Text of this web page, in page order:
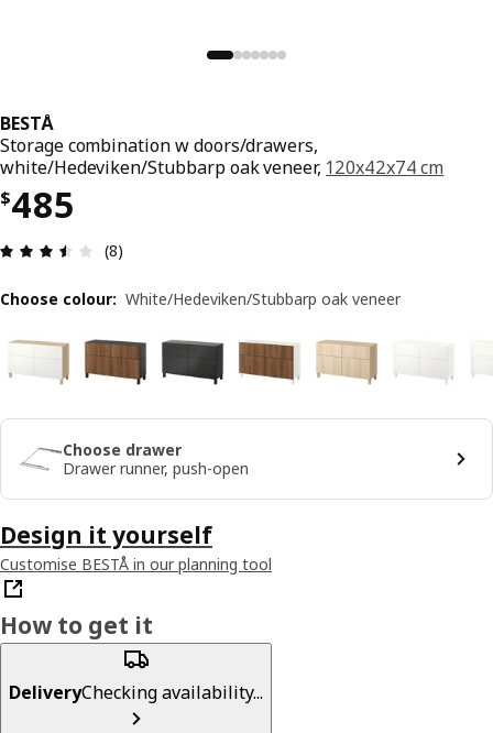
BESTÅ
Storage combination w doors/drawers,
white/Hedeviken/Stubbarp oak veneer, 120x42x74 cm
$485
Price $ 485
Review: 3.5 out of 5 stars. Total reviews: 8
(8)
Choose colour: White/Hedeviken/Stubbarp oak veneer
Choose drawer
Drawer runner, push-open
Design it yourself
Customise BESTÅ in our planning tool
How to get it
DeliveryChecking availability...